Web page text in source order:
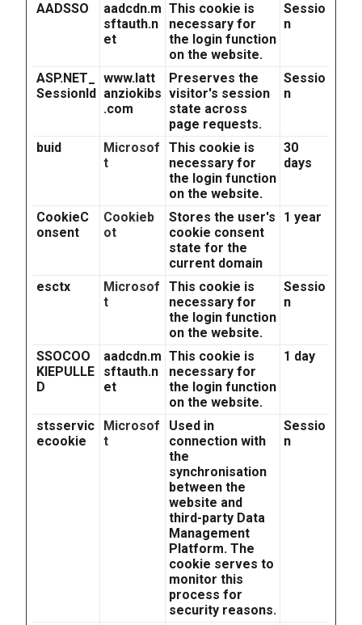
AADSSO
aadcdn.m
sftauth.n
et
This cookie is
necessary for
the login function
on the website.
Sessio
n
ASP.NET_
SessionId
www.latt
anziokibs
.com
Preserves the
visitor's session
state across
page requests.
Sessio
n
buid
Microsof
t
This cookie is
necessary for
the login function
on the website.
30
days
CookieC
onsent
Cookieb
ot
Stores the user's
cookie consent
state for the
current domain
1 year
esctx
Microsof
t
This cookie is
necessary for
the login function
on the website.
Sessio
n
SSOCOO
KIEPULLE
D
aadcdn.m
sftauth.n
et
This cookie is
necessary for
the login function
on the website.
1 day
stsservic
ecookie
Microsof
t
Used in
connection with
the
synchronisation
between the
website and
third-party Data
Management
Platform. The
cookie serves to
monitor this
process for
security reasons.
Sessio
n